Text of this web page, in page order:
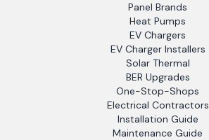
Panel Brands
Heat Pumps
EV Chargers
EV Charger Installers
Solar Thermal
BER Upgrades
One-Stop-Shops
Electrical Contractors
Installation Guide
Maintenance Guide